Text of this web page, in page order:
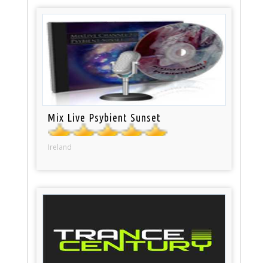
Mix Live Psybient Sunset
Ireland